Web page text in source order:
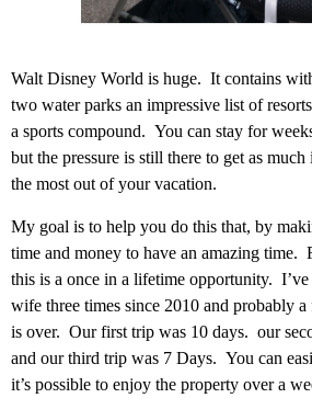
Walt Disney World is huge. It contains
two water parks an impressive list of
a sports compound. You can stay for
but the pressure is still there to get as much
the most out of your vacation.
My goal is to help you do this that, by
time and money to have an amazing
this is a once in a lifetime opportunity.
wife three times since 2010 and probably
is over. Our first trip was 10 days. our
and our third trip was 7 Days. You can
it’s possible to enjoy the property over a